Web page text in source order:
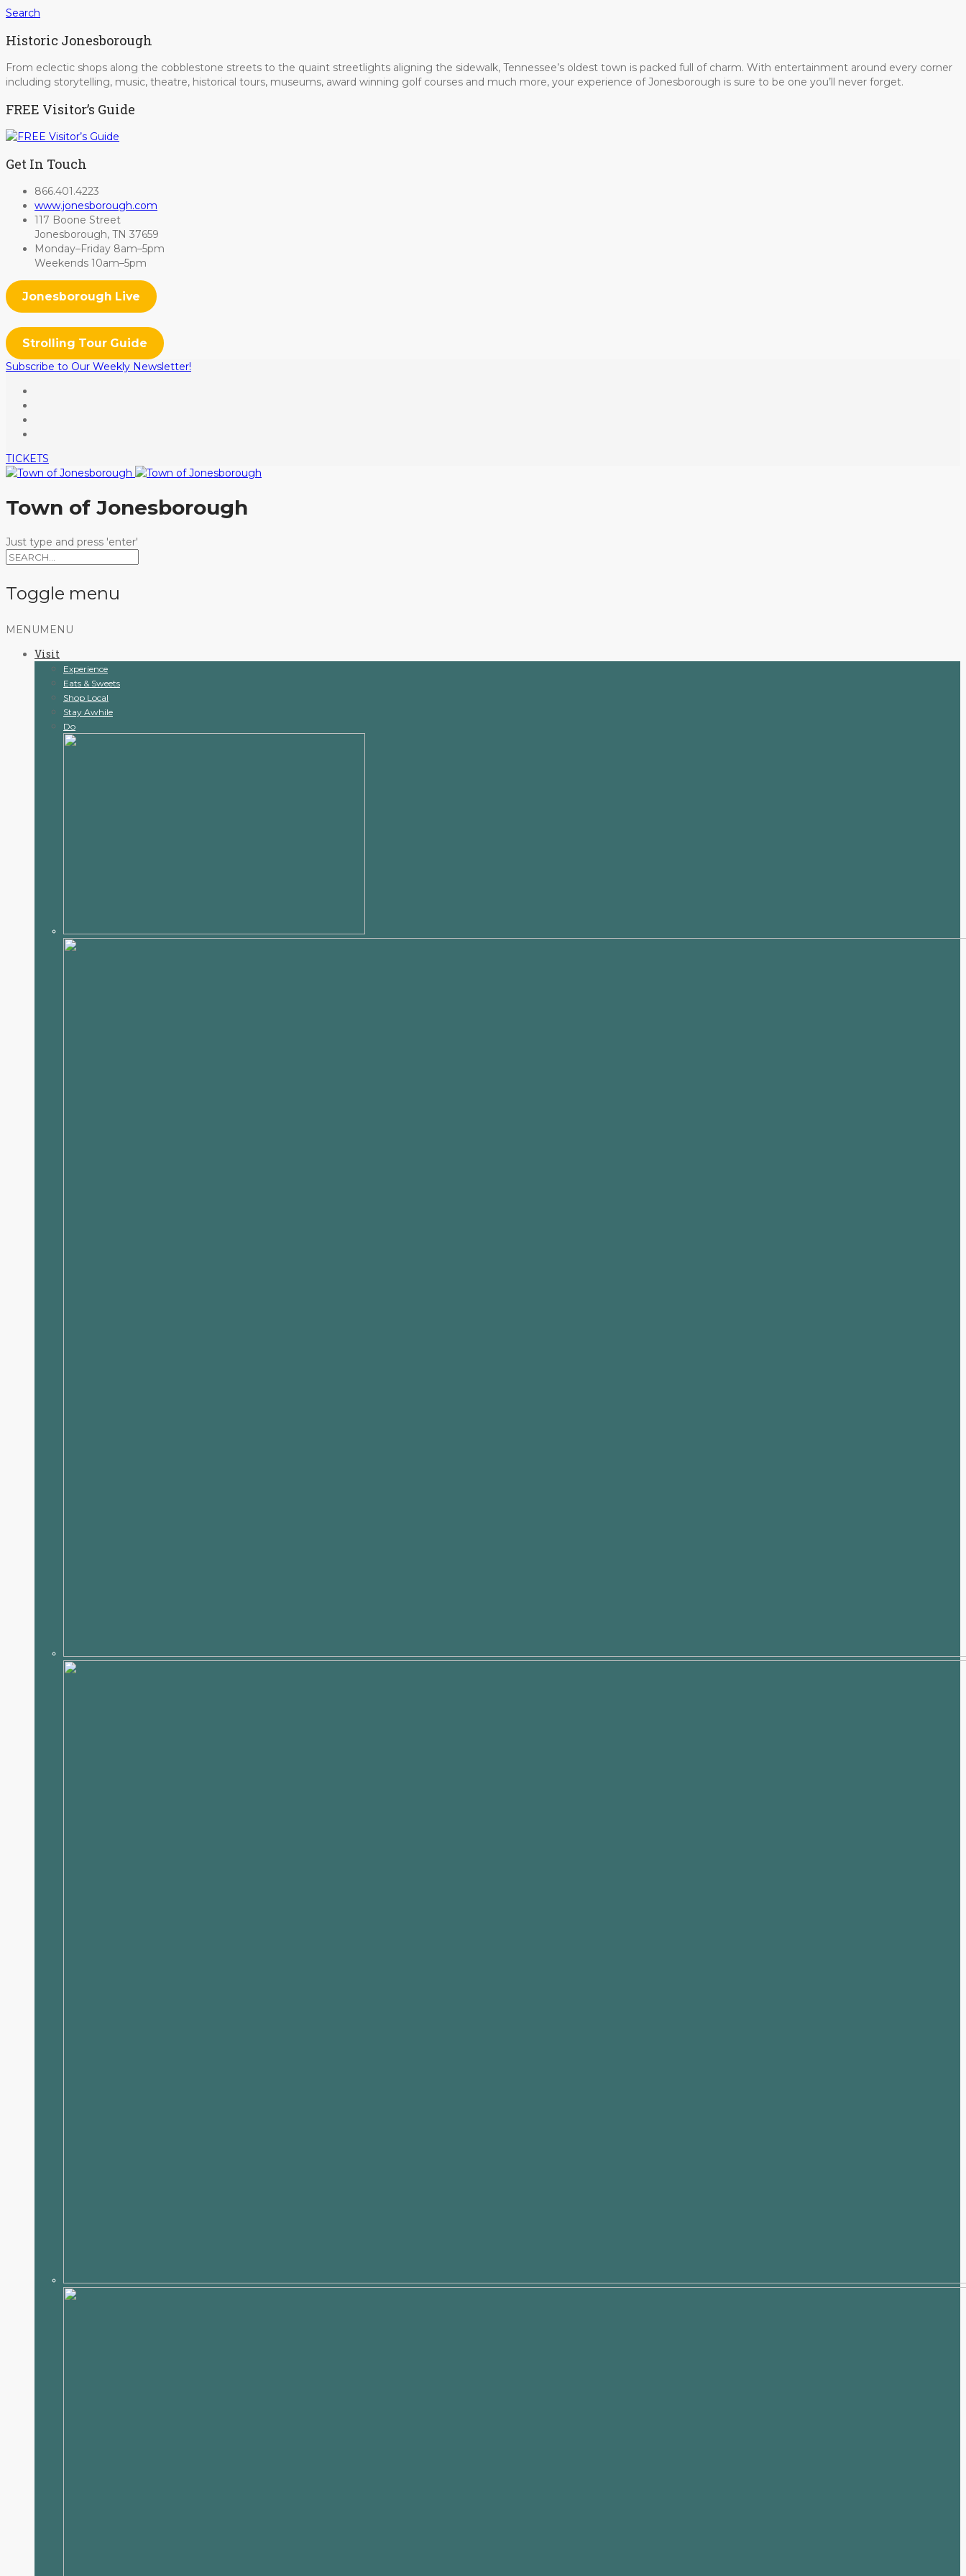
Search
Historic Jonesborough
From eclectic shops along the cobblestone streets to the quaint streetlights aligning the sidewalk, Tennessee’s oldest town is packed full of charm. With entertainment around every corner
including storytelling, music, theatre, historical tours, museums, award winning golf courses and much more, your experience of Jonesborough is sure to be one you’ll never forget.
FREE Visitor’s Guide
Get In Touch
866.401.4223
www.jonesborough.com
117 Boone Street
Jonesborough, TN 37659
Monday–Friday 8am–5pm
Weekends 10am–5pm
Jonesborough Live
Strolling Tour Guide
Subscribe to Our Weekly Newsletter!
TICKETS
Town of Jonesborough
Just type and press 'enter'
Toggle menu
Skip
content
MENU MENU
Visit
Experience
Eats & Sweets
Shop Local
Stay Awhile
Do